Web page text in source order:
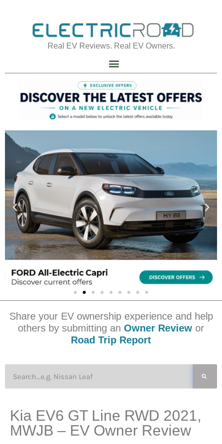
Real EV Reviews. Real EV Owners.
Share your EV ownership experience and help
others by submitting an Owner Review or
Road Trip Report
Kia EV6 GT Line RWD 2021,
MWJB – EV Owner Review